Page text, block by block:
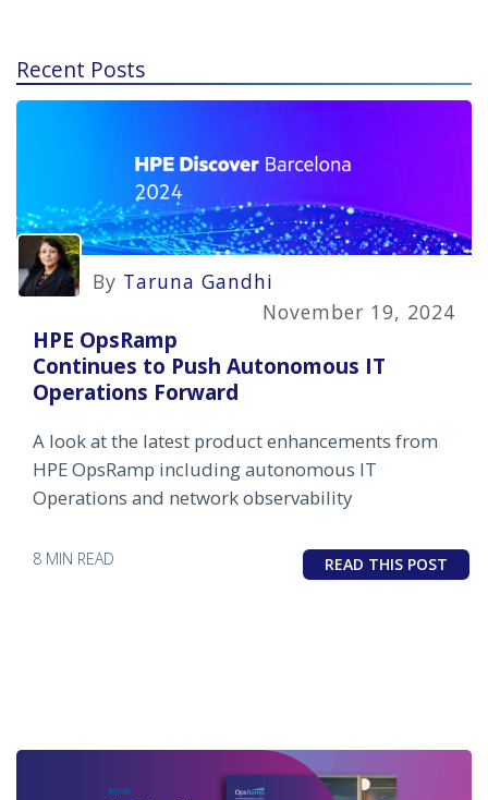
Recent Posts
By Taruna Gandhi
November 19, 2024
HPE OpsRamp
Continues to Push Autonomous IT
Operations Forward
A look at the latest product enhancements from
HPE OpsRamp including autonomous IT
Operations and network observability
8 MIN READ READ THIS POST